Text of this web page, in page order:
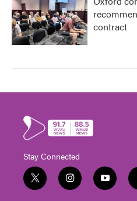
contract
Stay Connected
t
w
i
n
y
o